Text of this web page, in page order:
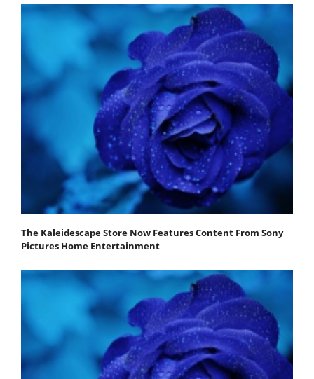
The Kaleidescape Store Now Features Content From Sony
Pictures Home Entertainment